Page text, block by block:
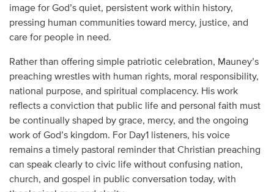
image for God’s quiet, persistent work within history,
pressing human communities toward mercy, justice, and
care for people in need.
Rather than offering simple patriotic celebration, Mauney’s
preaching wrestles with human rights, moral responsibility,
national purpose, and spiritual complacency. His work
reflects a conviction that public life and personal faith must
be continually shaped by grace, mercy, and the ongoing
work of God’s kingdom. For Day1 listeners, his voice
remains a timely pastoral reminder that Christian preaching
can speak clearly to civic life without confusing nation,
church, and gospel in public conversation today, with